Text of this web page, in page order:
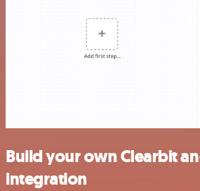
Build your own Clearbit
integration